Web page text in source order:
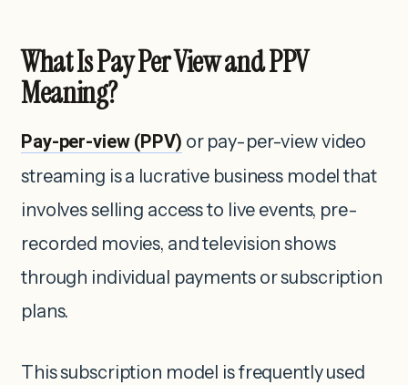
What Is Pay Per View and PPV
Meaning?
Pay-per-view (PPV) or pay-per-view video
streaming is a lucrative business model that
involves selling access to live events, pre-
recorded movies, and television shows
through individual payments or subscription
plans.
This subscription model is frequently used